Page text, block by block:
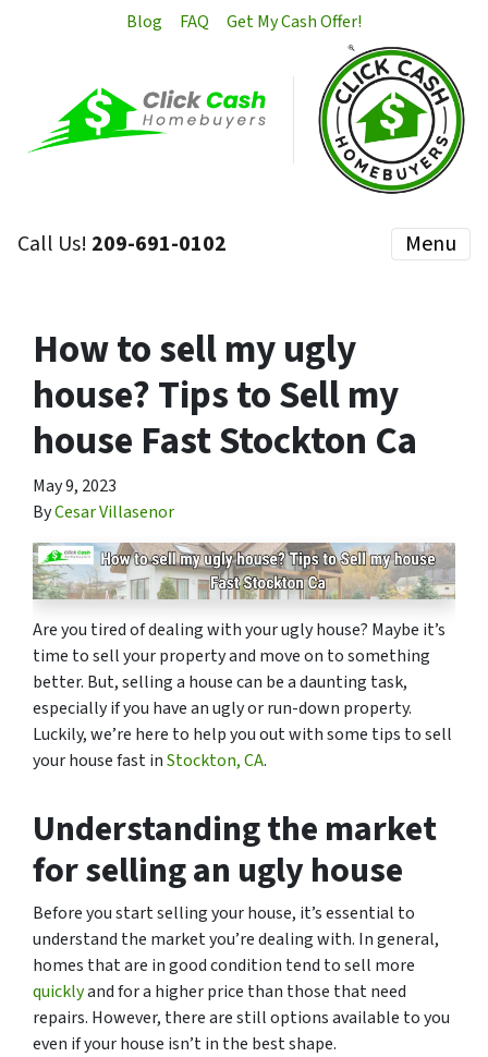
Blog FAQ Get My Cash Offer!
Call Us! 209-691-0102 Menu
How to sell my ugly
house? Tips to Sell my
house Fast Stockton Ca
May 9, 2023
ByCesar Villasenor
Are you tired of dealing with your ugly house? Maybe it’s
time to sell your property and move on to something
better. But, selling a house can be a daunting task,
especially if you have an ugly or run-down property.
Luckily, we’re here to help you out with some tips to sell
your house fast inStockton, CA.
Understanding the market
for selling an ugly house
Before you start selling your house, it’s essential to
understand the market you’re dealing with. In general,
homes that are in good condition tend to sell more
quicklyand for a higher price than those that need
repairs. However, there are still options available to you
even if your house isn’t in the best shape.